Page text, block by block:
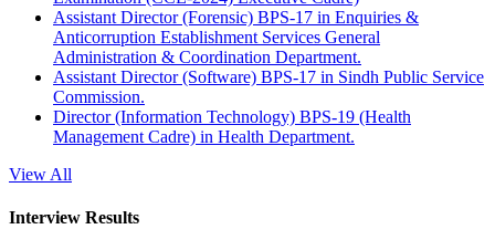
Assistant Director (Forensic) BPS-17 in Enquiries &
Anticorruption Establishment Services General
Administration & Coordination Department.
Assistant Director (Software) BPS-17 in Sindh Public Service
Commission.
Director (Information Technology) BPS-19 (Health
Management Cadre) in Health Department.
View All
Interview Results